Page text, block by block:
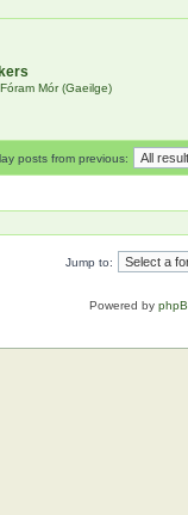
Mór (Gaeilge)
posts from previous:
Jump to:
Powered by